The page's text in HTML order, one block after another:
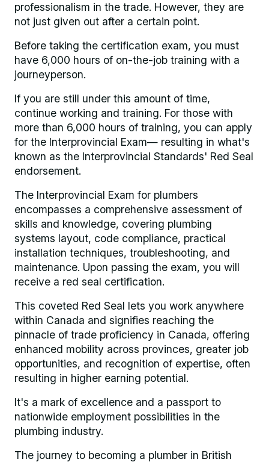
professionalism in the trade. However, they are
not just given out after a certain point.
Before taking the certification exam, you must
have 6,000 hours of on-the-job training with a
journeyperson.
If you are still under this amount of time,
continue working and training. For those with
more than 6,000 hours of training, you can apply
for the Interprovincial Exam— resulting in what's
known as the Interprovincial Standards' Red Seal
endorsement.
The Interprovincial Exam for plumbers
encompasses a comprehensive assessment of
skills and knowledge, covering plumbing
systems layout, code compliance, practical
installation techniques, troubleshooting, and
maintenance. Upon passing the exam, you will
receive a red seal certification.
This coveted Red Seal lets you work anywhere
within Canada and signifies reaching the
pinnacle of trade proficiency in Canada, offering
enhanced mobility across provinces, greater job
opportunities, and recognition of expertise, often
resulting in higher earning potential.
It's a mark of excellence and a passport to
nationwide employment possibilities in the
plumbing industry.
The journey to becoming a plumber in British